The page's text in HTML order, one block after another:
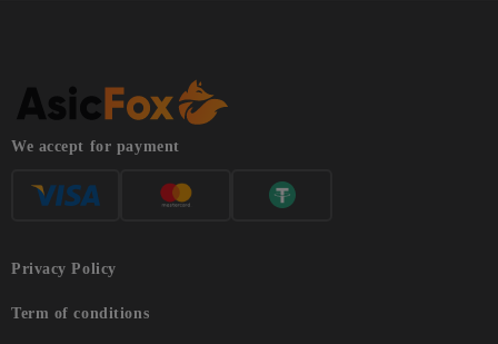
We accept for payment
Privacy Policy
Term of conditions